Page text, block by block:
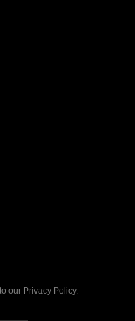
our Privacy Policy.